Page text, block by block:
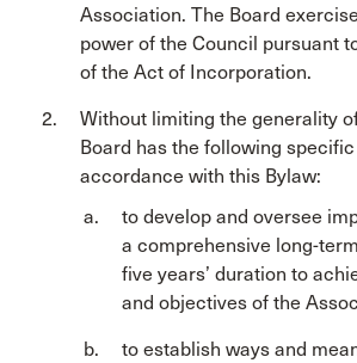
Association. The Board
power of the Council pursuant
of the Act of Incorporation.
Without limiting the generality
Board has the following
accordance with this Bylaw:
to develop and oversee
a comprehensive long-
five years’ duration to
and objectives of the
to establish ways and